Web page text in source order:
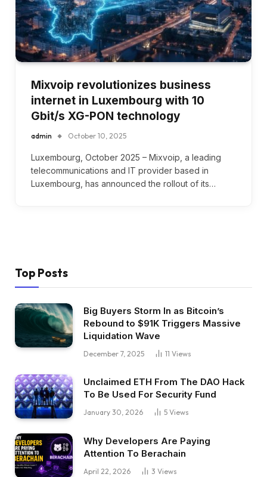
Mixvoip revolutionizes business
internet in Luxembourg with 10
Gbit/s XG-PON technology
admin October 10, 2025
Luxembourg, October 2025 – Mixvoip, a leading
telecommunications and IT provider based in
Luxembourg, has announced the rollout of its…
Top Posts
Big Buyers Storm In as Bitcoin’s
Rebound to $91K Triggers Massive
Liquidation Wave
December 7, 2025 11 Views
Unclaimed ETH From The DAO Hack
To Be Used For Security Fund
January 30, 2026 5 Views
Why Developers Are Paying
Attention To Berachain
April 22, 2026 3 Views